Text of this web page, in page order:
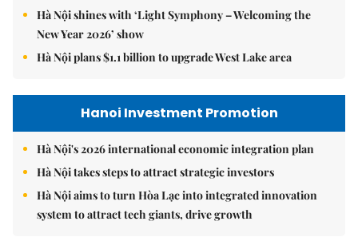
Hà Nội shines with ‘Light Symphony – Welcoming the
New Year 2026’ show
Hà Nội plans $1.1 billion to upgrade West Lake area
Hanoi Investment Promotion
Hà Nội's 2026 international economic integration plan
Hà Nội takes steps to attract strategic investors
Hà Nội aims to turn Hòa Lạc into integrated innovation
system to attract tech giants, drive growth